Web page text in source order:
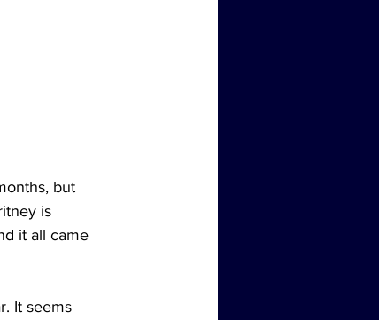
but
is
it all came
It seems